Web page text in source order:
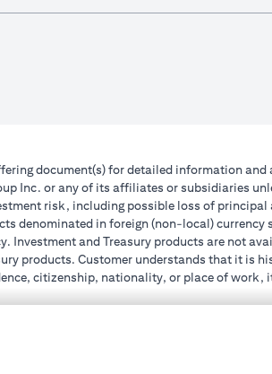
document(s) for detailed information
Inc. or any of its affiliates or subsidiaries
risk, including possible loss of
denominated in foreign (non-local) currency
and Treasury products are not
products. Customer understands that it is
citizenship, nationality, or place of